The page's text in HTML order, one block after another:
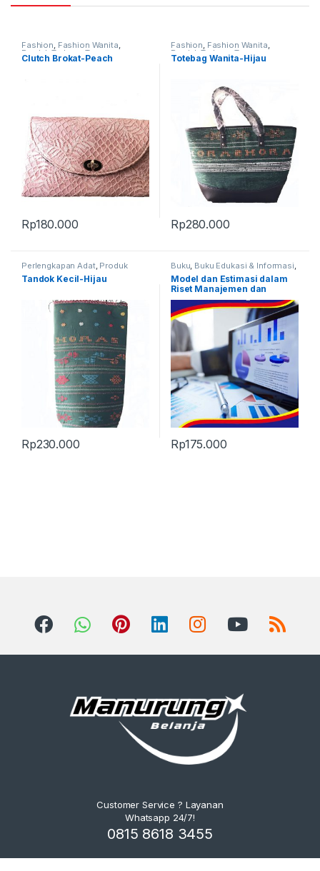
Fashion, Fashion Wanita,
Produk Terbaru Tas
Clutch Brokat-Peach
Rp180.000
Fashion, Fashion Wanita,
Produk Terbaru,Tas
Totebag Wanita-Hijau
Rp280.000
Perlengkapan Adat, Produk
Terbaru, Tandok
Tandok Kecil-Hijau
Rp230.000
Buku, Buku Edukasi & Informasi,
Produk Terbaru
Model dan Estimasi dalam
Riset Manajemen dan
Keuangan
Rp175.000
Customer Service ? Layanan
Whatsapp 24/7!
0815 8618 3455